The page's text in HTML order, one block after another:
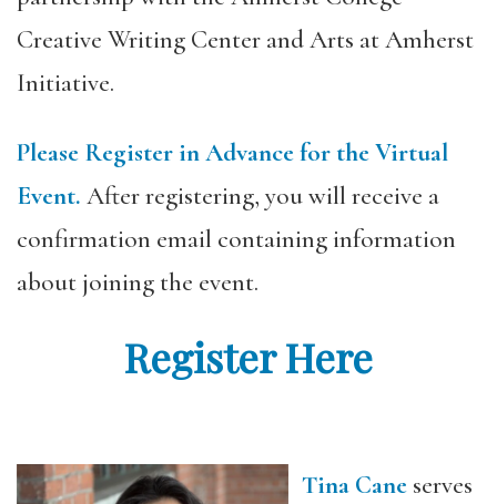
Creative Writing Center and Arts at Amherst
Initiative.
Please Register in Advance for the Virtual
Event. After registering, you will receive a
confirmation email containing information
about joining the event.
Register Here
Tina Cane serves